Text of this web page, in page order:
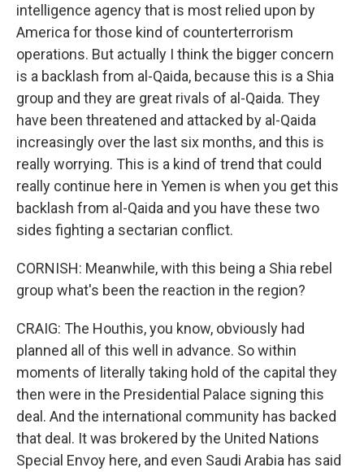
intelligence agency that is most relied upon by
America for those kind of counterterrorism
operations. But actually I think the bigger concern
is a backlash from al-Qaida, because this is a Shia
group and they are great rivals of al-Qaida. They
have been threatened and attacked by al-Qaida
increasingly over the last six months, and this is
really worrying. This is a kind of trend that could
really continue here in Yemen is when you get this
backlash from al-Qaida and you have these two
sides fighting a sectarian conflict.
CORNISH: Meanwhile, with this being a Shia rebel
group what's been the reaction in the region?
CRAIG: The Houthis, you know, obviously had
planned all of this well in advance. So within
moments of literally taking hold of the capital they
then were in the Presidential Palace signing this
deal. And the international community has backed
that deal. It was brokered by the United Nations
Special Envoy here, and even Saudi Arabia has said